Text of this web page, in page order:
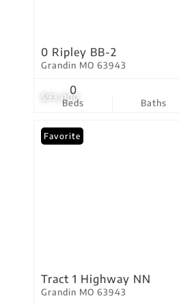
$93,000
0 Ripley BB-2
Grandin MO 63943
Beds
0
Baths
Favorite
Tract 1 Highway NN
Grandin MO 63943